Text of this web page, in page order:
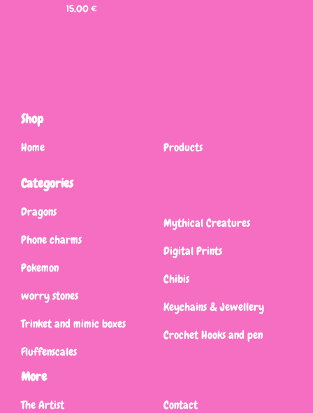
15,00€
Shop
Home Products
Categories
Dragons
Phone charms
Pokemon
worry stones
Trinket and mimic boxes
Fluffenscales
Mythical Creatures
Digital Prints
Chibis
Keychains & Jewellery
Crochet Hooks and pen
More
The Artist Contact